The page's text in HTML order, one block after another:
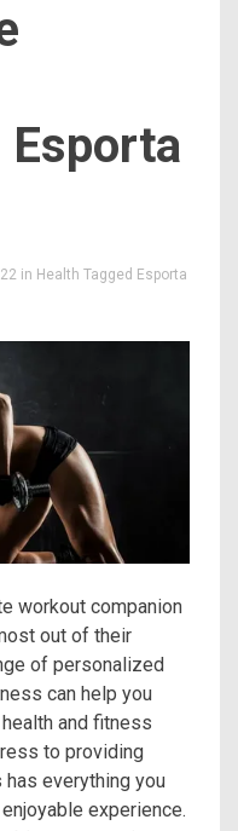
Esporta
in Health Tagged Esporta
workout companion
out of their
of personalized
can help you
and fitness
to providing
everything you
experience.